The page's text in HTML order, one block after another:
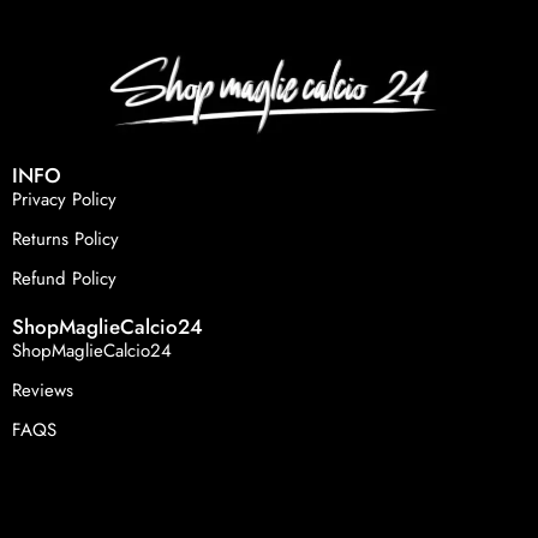
INFO
Privacy Policy
Returns Policy
Refund Policy
ShopMaglieCalcio24
ShopMaglieCalcio24
Reviews
FAQS